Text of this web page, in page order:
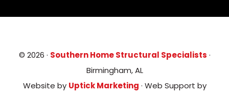
© 2026 · Southern Home Structural Specialists ·
Birmingham, AL
Website by Uptick Marketing · Web Support by